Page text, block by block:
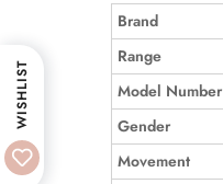
Brand
Range
Model Number
Gender
Movement
WISHLIST